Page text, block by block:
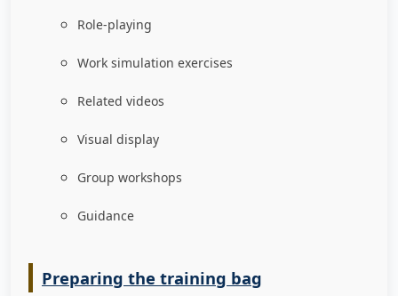
Role-playing
Work simulation exercises
Related videos
Visual display
Group workshops
Guidance
Preparing the training bag